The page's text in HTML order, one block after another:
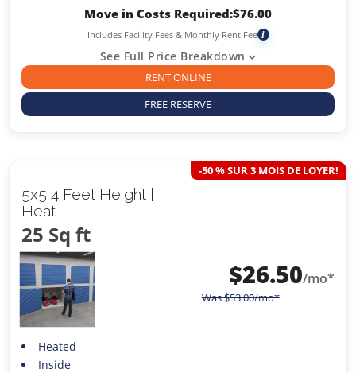
Move in Costs Required:$76.00
Includes Facility Fees & Monthly Rent Fee i
See Full Price Breakdown
RENT ONLINE
FREE RESERVE
5x5 4 Feet Height |
Heat
25 Sq ft
-50 % SUR 3 MOIS DE LOYER!
$26.50/mo*
Was$53.00/mo*
Heated
Inside